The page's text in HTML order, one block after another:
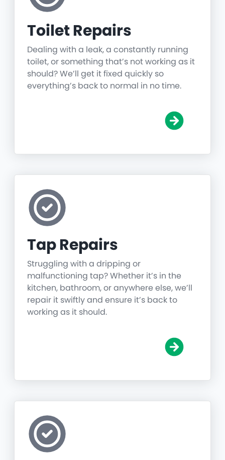
Toilet Repairs
Dealing with a leak, a constantly running
toilet, or something that’s not working as it
should? We’ll get it fixed quickly so
everything’s back to normal in no time.
Tap Repairs
Struggling with a dripping or
malfunctioning tap? Whether it’s in the
kitchen, bathroom, or anywhere else, we’ll
repair it swiftly and ensure it’s back to
working as it should.